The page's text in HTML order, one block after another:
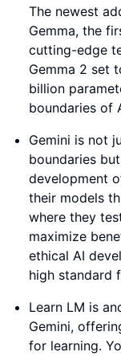
The newest
Gemma, the
cutting-edge
Gemma 2 set
billion
boundaries of
Gemini is not
boundaries
development
their models
where they
maximize
ethical AI
high standard
Learn LM is
Gemini,
for learning.